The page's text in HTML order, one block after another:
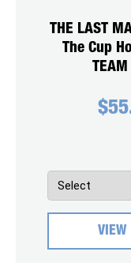
THE LAST
The Cup
$
VIEW